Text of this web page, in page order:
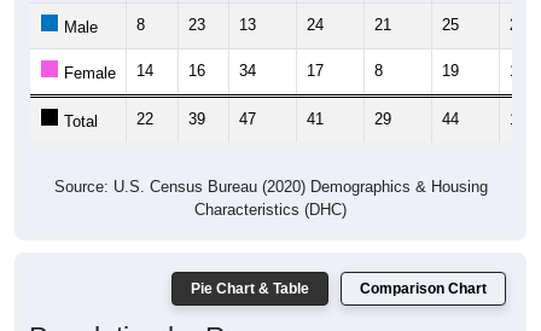
Female 14 16 34 17 8 19 17
Total 22 39 47 41 29 44 19
Characteristics (DHC)
Population by Race